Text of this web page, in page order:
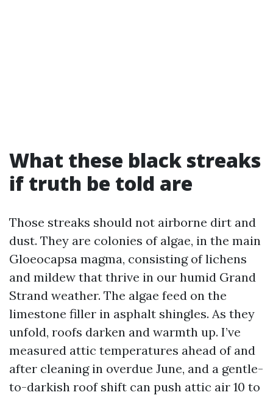
What these black streaks
if truth be told are
Those streaks should not airborne dirt and
dust. They are colonies of algae, in the main
Gloeocapsa magma, consisting of lichens
and mildew that thrive in our humid Grand
Strand weather. The algae feed on the
limestone filler in asphalt shingles. As they
unfold, roofs darken and warmth up. I’ve
measured attic temperatures ahead of and
after cleaning in overdue June, and a gentle-
to-darkish roof shift can push attic air 10 to